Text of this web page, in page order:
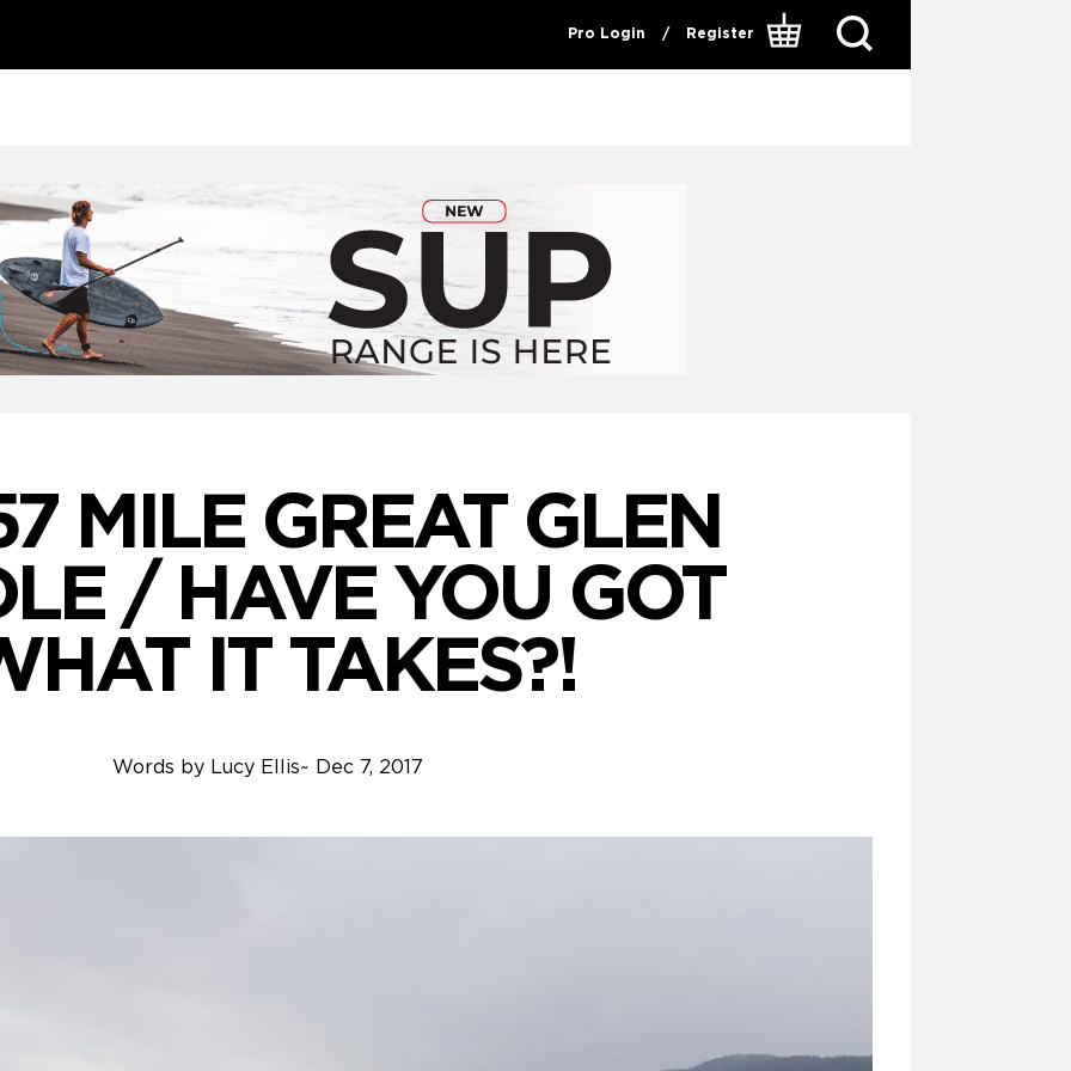
Pro Login / Register
MILE GREAT GLEN
/ HAVE YOU GOT
IT TAKES?!
Words by Lucy Ellis~ Dec 7, 2017